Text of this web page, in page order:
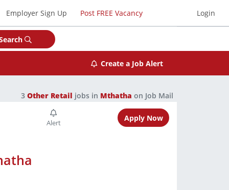
Employer Sign Up Post FREE Vacancy Login
Create a Job Alert
3 Other Retail jobs in Mthatha on Job Mail
Apply Now